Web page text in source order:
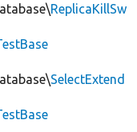
ReplicaKillSw
SelectExtend